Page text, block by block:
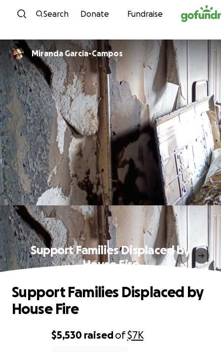
Skip to content
Search Donate Fundraise
Miranda Garcia-Campos
Support Families Displaced by
House Fire
$5,530 raisedof$7K
Support Families Displaced by
House Fire